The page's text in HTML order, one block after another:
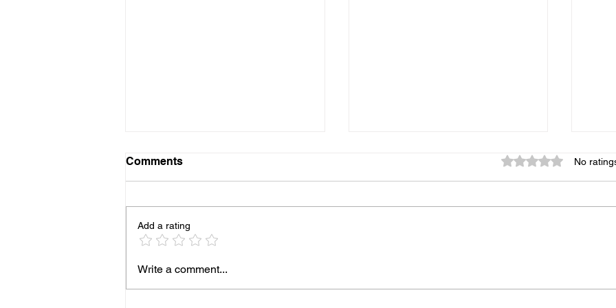
More Pediatricians are
Comments Rated 0 out of 5
No
Add a rating
Write a comment...